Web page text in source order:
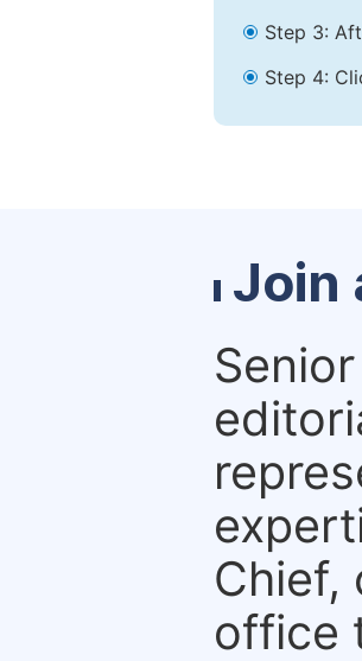
Step 3:
Step 4:
Join
Chief,
office